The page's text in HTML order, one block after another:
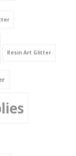
Resin Art Glitter